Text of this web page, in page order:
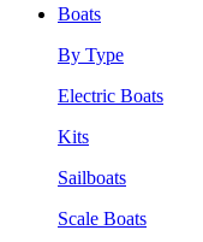
Boats
By Type
Electric Boats
Kits
Sailboats
Scale Boats